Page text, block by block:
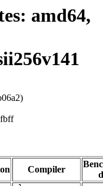
amd64,
Compiler